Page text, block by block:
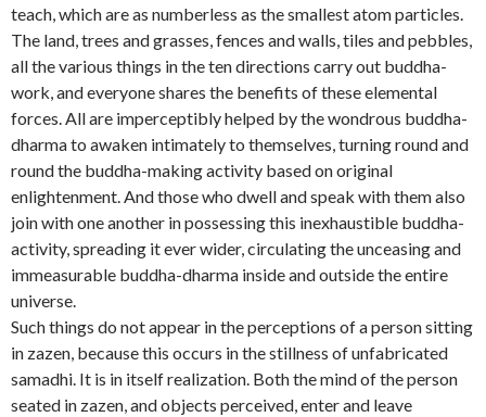
teach, which are as numberless as the smallest atom particles.
The land, trees and grasses, fences and walls, tiles and pebbles,
all the various things in the ten directions carry out buddha-
work, and everyone shares the benefits of these elemental
forces. All are imperceptibly helped by the wondrous buddha-
dharma to awaken intimately to themselves, turning round and
round the buddha-making activity based on original
enlightenment. And those who dwell and speak with them also
join with one another in possessing this inexhaustible buddha-
activity, spreading it ever wider, circulating the unceasing and
immeasurable buddha-dharma inside and outside the entire
universe.
Such things do not appear in the perceptions of a person sitting
in zazen, because this occurs in the stillness of unfabricated
samadhi. It is in itself realization. Both the mind of the person
seated in zazen, and objects perceived, enter and leave